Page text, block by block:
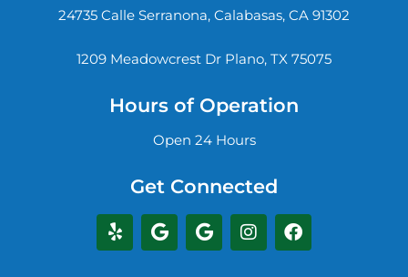
24735 Calle Serranona, Calabasas, CA 91302
1209 Meadowcrest Dr Plano, TX 75075
Hours of Operation
Open 24 Hours
Get Connected